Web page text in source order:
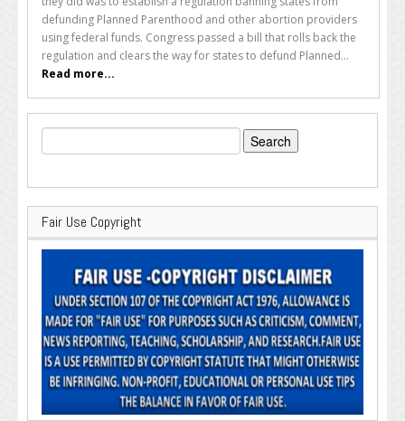
defunding Planned Parenthood and other abortion providers
using federal funds. Congress passed a bill that rolls back the
regulation and clears the way for states to defund Planned...
Read more...
Search
for:
Fair Use Copyright